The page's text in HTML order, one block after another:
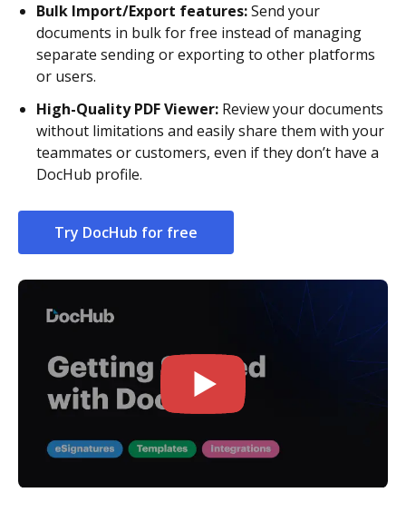
Bulk Import/Export features:Send your
documents in bulk for free instead of managing
separate sending or exporting to other platforms
or users.
High-Quality PDF Viewer: Review your documents
without limitations and easily share them with your
teammates or customers, even if they don’t have a
DocHub profile.
Try DocHub for free